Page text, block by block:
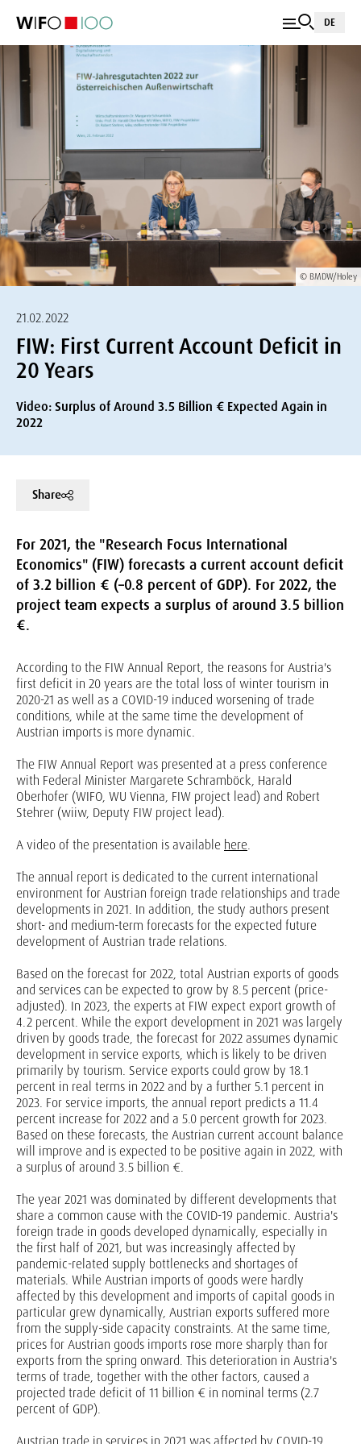
DE
© BMDW/Holey
21.02.2022
FIW: First Current Account Deficit in
20 Years
Video: Surplus of Around 3.5 Billion € Expected Again in
2022
Share
For 2021, the "Research Focus International
Economics" (FIW) forecasts a current account deficit
of 3.2 billion € (–0.8 percent of GDP). For 2022, the
project team expects a surplus of around 3.5 billion
€.
According to the FIW Annual Report, the reasons for Austria's
first deficit in 20 years are the total loss of winter tourism in
2020-21 as well as a COVID-19 induced worsening of trade
conditions, while at the same time the development of
Austrian imports is more dynamic.
The FIW Annual Report was presented at a press conference
with Federal Minister Margarete Schramböck, Harald
Oberhofer (WIFO, WU Vienna, FIW project lead) and Robert
Stehrer (wiiw, Deputy FIW project lead).
A video of the presentation is available here.
The annual report is dedicated to the current international
environment for Austrian foreign trade relationships and trade
developments in 2021. In addition, the study authors present
short- and medium-term forecasts for the expected future
development of Austrian trade relations.
Based on the forecast for 2022, total Austrian exports of goods
and services can be expected to grow by 8.5 percent (price-
adjusted). In 2023, the experts at FIW expect export growth of
4.2 percent. While the export development in 2021 was largely
driven by goods trade, the forecast for 2022 assumes dynamic
development in service exports, which is likely to be driven
primarily by tourism. Service exports could grow by 18.1
percent in real terms in 2022 and by a further 5.1 percent in
2023. For service imports, the annual report predicts a 11.4
percent increase for 2022 and a 5.0 percent growth for 2023.
Based on these forecasts, the Austrian current account balance
will improve and is expected to be positive again in 2022, with
a surplus of around 3.5 billion €.
The year 2021 was dominated by different developments that
share a common cause with the COVID-19 pandemic. Austria's
foreign trade in goods developed dynamically, especially in
the first half of 2021, but was increasingly affected by
pandemic-related supply bottlenecks and shortages of
materials. While Austrian imports of goods were hardly
affected by this development and imports of capital goods in
particular grew dynamically, Austrian exports suffered more
from the supply-side capacity constraints. At the same time,
prices for Austrian goods imports rose more sharply than for
exports from the spring onward. This deterioration in Austria's
terms of trade, together with the other factors, caused a
projected trade deficit of 11 billion € in nominal terms (2.7
percent of GDP).